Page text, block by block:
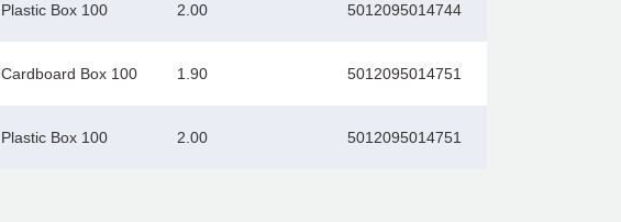
Plastic Box 100 2.00 5012095014744
Cardboard Box 100 1.90 5012095014751
Plastic Box 100 2.00 5012095014751